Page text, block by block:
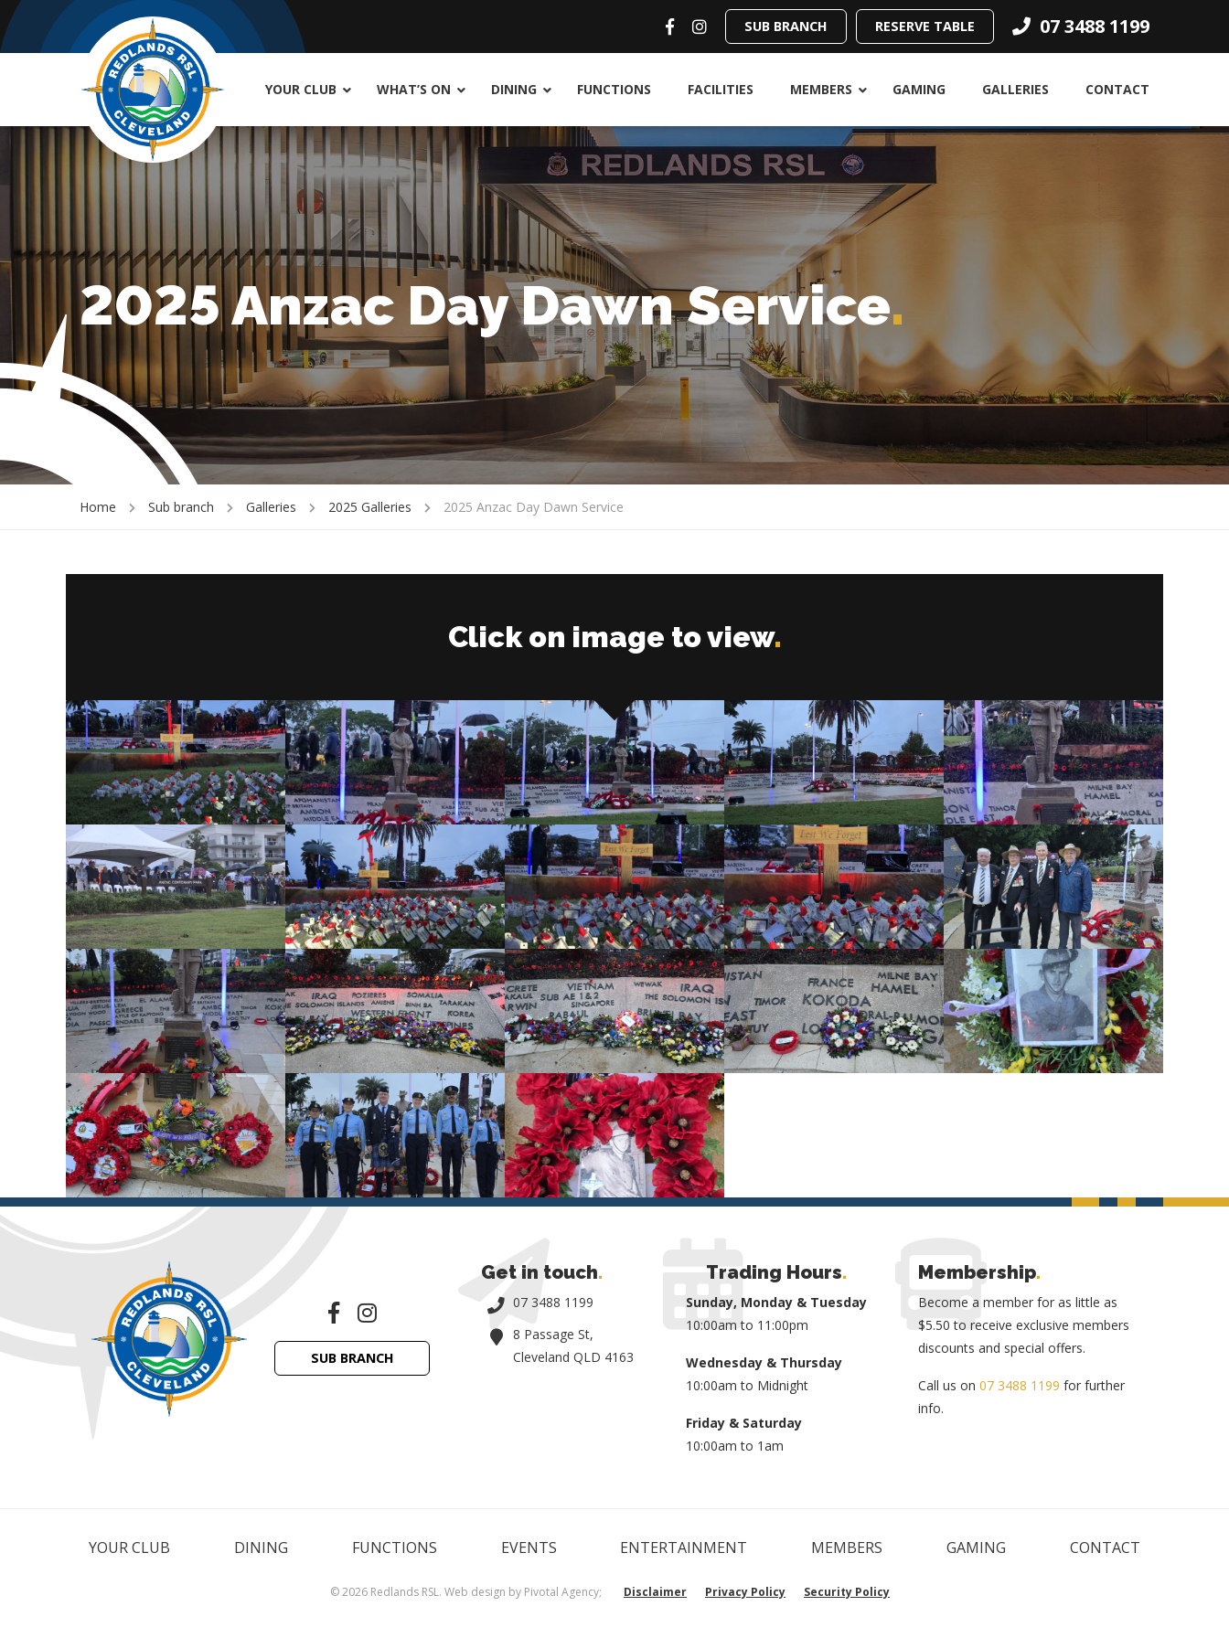
SUB BRANCH RESERVE TABLE 07 3488 1199
YOUR CLUB WHAT’S ON DINING FUNCTIONS FACILITIES MEMBERS GAMING GALLERIES CONTACT
2025 Anzac Day Dawn Service.
Home Sub branch Galleries 2025 Galleries 2025 Anzac Day Dawn Service
Click on image to view.
SUB BRANCH
Get in touch.
07 3488 1199
8 Passage St,
Cleveland QLD 4163
Trading Hours.
Sunday, Monday & Tuesday
10:00am to 11:00pm
Wednesday & Thursday
10:00am to Midnight
Friday & Saturday
10:00am to 1am
Membership.
Become a member for as little as
$5.50 to receive exclusive members
discounts and special offers.
Call us on 07 3488 1199 for further
info.
YOUR CLUB DINING FUNCTIONS EVENTS ENTERTAINMENT MEMBERS GAMING CONTACT
© 2026 Redlands RSL. Web design by Pivotal Agency; Disclaimer Privacy Policy Security Policy